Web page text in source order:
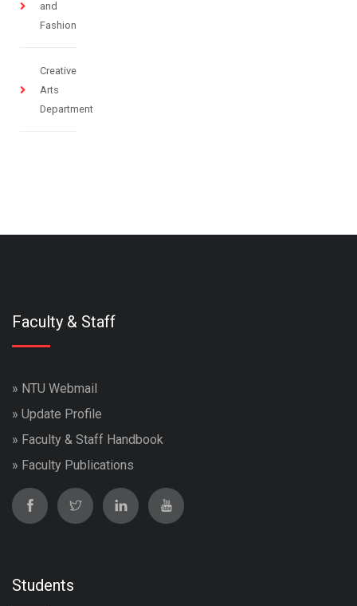
and
Fashion
Creative
Arts
Department
Faculty & Staff
» NTU Webmail
» Update Profile
» Faculty & Staff Handbook
» Faculty Publications
Students